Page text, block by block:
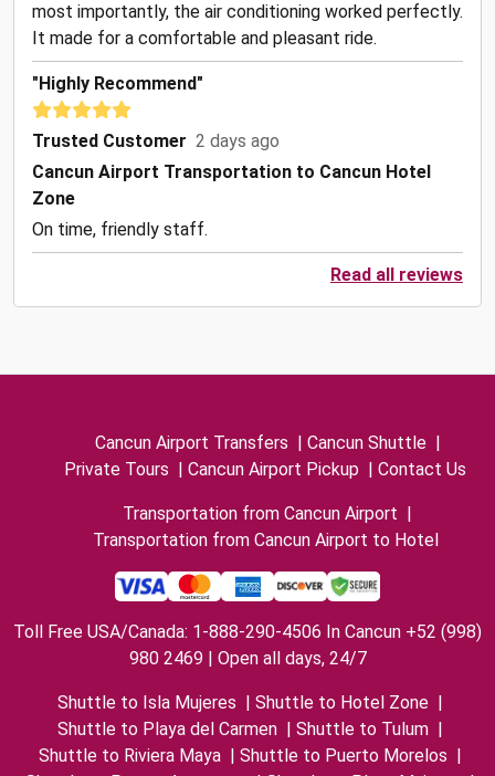
most importantly, the air conditioning worked perfectly.
It made for a comfortable and pleasant ride.
"Highly Recommend"
Trusted Customer 2 days ago
Cancun Airport Transportation to Cancun Hotel
Zone
On time, friendly staff.
Read all reviews
Cancun Airport Transfers Cancun Shuttle
Private Tours
Cancun Airport Pickup Contact Us
Transportation from Cancun Airport
Transportation from Cancun Airport to Hotel
Toll Free USA/Canada: 1-888-290-4506 In Cancun +52 (998)
980 2469 | Open all days, 24/7
Shuttle to Isla Mujeres Shuttle to Hotel Zone
Shuttle to Playa del Carmen
Shuttle to Tulum
Shuttle to Riviera Maya
Shuttle to Puerto Morelos